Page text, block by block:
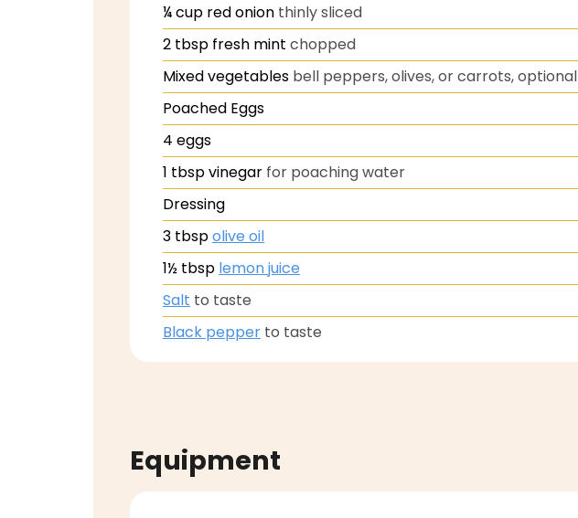
¼cup red onion thinly sliced
2 tbsp fresh mint chopped
Mixed vegetables bell peppers, olives, or carrots, optional
Poached Eggs
4 eggs
1 tbspvinegar for poaching water
Dressing
3 tbspolive oil
1½ tbsp lemon juice
Salt to taste
Black pepper to taste
Equipment